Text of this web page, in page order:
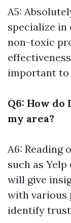
A5:
specialize
non-toxic
important to
Q6: How
my area?
A6: Reading
such as
will give
with various
identify